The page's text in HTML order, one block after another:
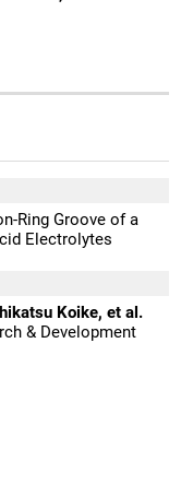
Ring Groove of a
Electrolytes
Koike, et al.
& Development